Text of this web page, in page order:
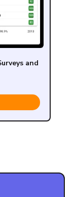
and